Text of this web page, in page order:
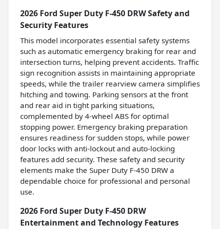
2026 Ford Super Duty F-450 DRW Safety and
Security Features
This model incorporates essential safety systems
such as automatic emergency braking for rear and
intersection turns, helping prevent accidents. Traffic
sign recognition assists in maintaining appropriate
speeds, while the trailer rearview camera simplifies
hitching and towing. Parking sensors at the front
and rear aid in tight parking situations,
complemented by 4-wheel ABS for optimal
stopping power. Emergency braking preparation
ensures readiness for sudden stops, while power
door locks with anti-lockout and auto-locking
features add security. These safety and security
elements make the Super Duty F-450 DRW a
dependable choice for professional and personal
use.
2026 Ford Super Duty F-450 DRW
Entertainment and Technology Features